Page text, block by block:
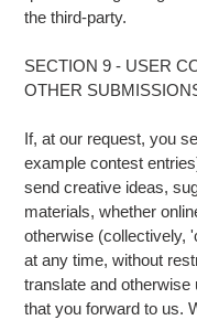
the third-party.
SECTION 9 - USER
OTHER
If, at our request, you
example contest
send creative ideas,
materials, whether
otherwise (collectively,
at any time, without
translate and
that you forward to us.